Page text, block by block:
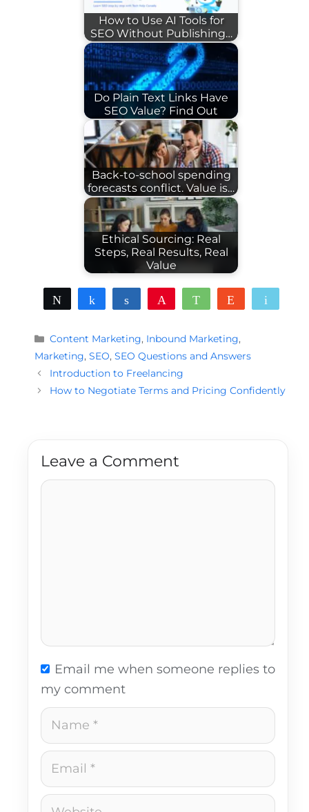
How to Use AI Tools for
SEO Without Publishing…
Do Plain Text Links Have
SEO Value? Find Out
Back-to-school spending
forecasts conflict. Value is…
Ethical Sourcing: Real
Steps, Real Results, Real
Value
Tweet Share Share WhatsAppReddit
Categories
Content Marketing, Inbound Marketing,
Marketing, SEO, SEO Questions and Answers
Introduction to Freelancing
How to Negotiate Terms and Pricing Confidently
Leave a Comment
Comment
Email me when someone replies to
my comment
Name
Email
Website